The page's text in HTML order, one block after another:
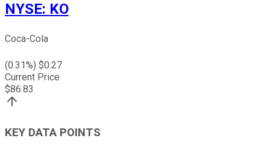
NYSE: KO
Coca-Cola
(0.31%) $0.27
Current Price
$86.83
KEY DATA POINTS